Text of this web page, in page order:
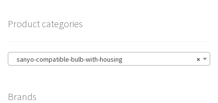
Product categories
×
sanyo-compatible-bulb-with-housing
Brands